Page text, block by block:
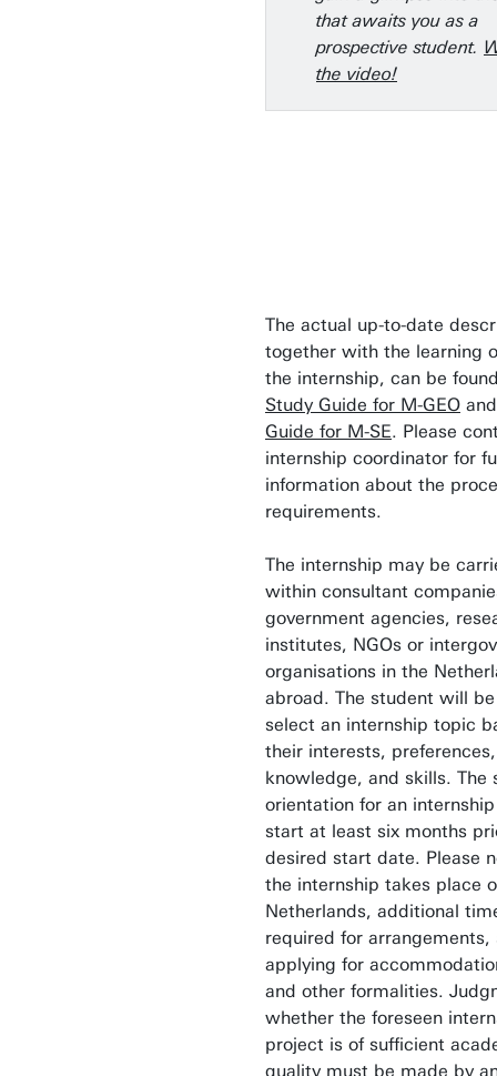
that awaits you as a
prospective student.
the video!
The actual up-to-date
together with the learning
the internship, can be
Study Guide for M-GEO
Guide for M-SE. Please
internship coordinator for
information about the
requirements.
The internship may be
within consultant
government agencies,
institutes, NGOs or
organisations in the
abroad. The student will
select an internship topic
their interests, preferences,
knowledge, and skills. The
orientation for an
start at least six months
desired start date. Please
the internship takes place
Netherlands, additional
required for arrangements,
applying for
and other formalities.
whether the foreseen
project is of sufficient
quality must be made by